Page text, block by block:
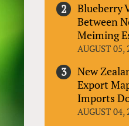
Blueberry
Between
Meiming
AUGUST 05,
New
Export
Imports
AUGUST 04,